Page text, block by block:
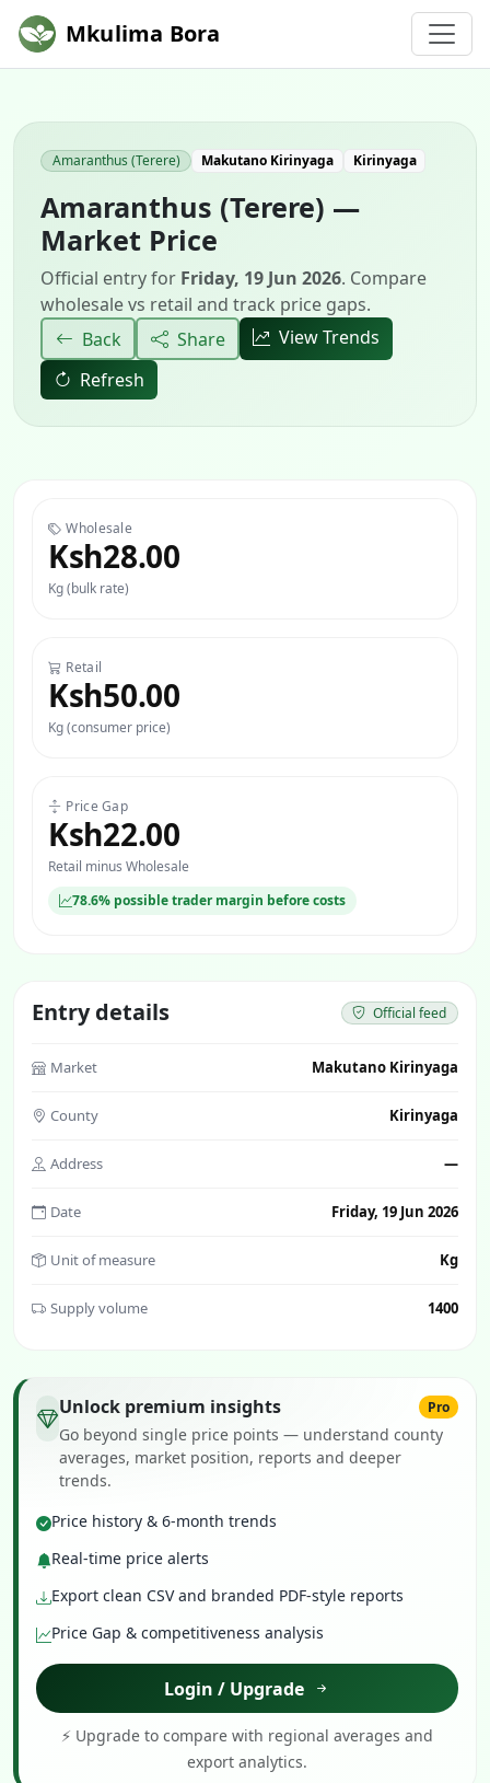
Mkulima Bora
Amaranthus (Terere) Makutano Kirinyaga Kirinyaga
Amaranthus (Terere) —
Market Price
Official entry for Friday, 19 Jun 2026. Compare
wholesale vs retail and track price gaps.
Back
Share
View Trends
Refresh
Wholesale
Ksh28.00
Kg (bulk rate)
Retail
Ksh50.00
Kg (consumer price)
Price Gap
Ksh22.00
Retail minus Wholesale
78.6% possible trader margin before costs
Entry details Official feed
Market Makutano Kirinyaga
County Kirinyaga
Address —
Date Friday, 19 Jun 2026
Unit of measure Kg
Supply volume 1400
Unlock premium insights Pro
Go beyond single price points — understand county
averages, market position, reports and deeper
trends.
Price history & 6-month trends
Real-time price alerts
Export clean CSV and branded PDF-style reports
Price Gap & competitiveness analysis
Login / Upgrade
⚡ Upgrade to compare with regional averages and
export analytics.